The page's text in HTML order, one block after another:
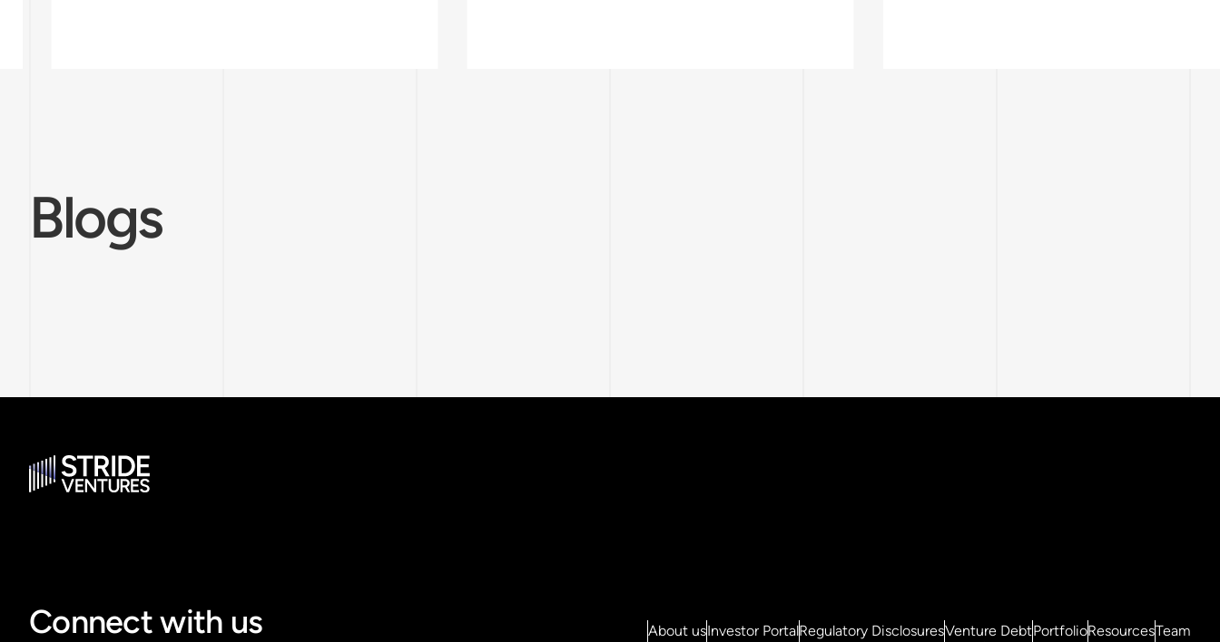
Blogs
Connect with us Team
Resources
Portfolio
Venture Debt
Regulatory Disclosures
Investor Portal
About us